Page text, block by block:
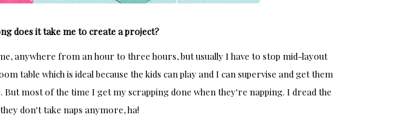
does it take me to create a project?
anywhere from an hour to three hours, but usually I have to stop mid-layout
table which is ideal because the kids can play and I can supervise and get them
But most of the time I get my scrapping done when they're napping. I dread the
don't take naps anymore, ha!